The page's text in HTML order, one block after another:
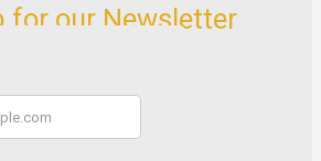
for our Newsletter